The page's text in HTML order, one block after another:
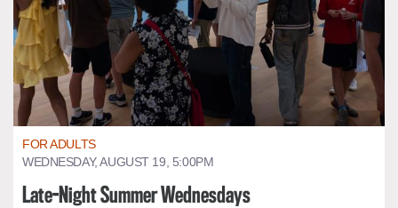
FOR ADULTS
WEDNESDAY, AUGUST 19, 5:00PM
Late-Night Summer Wednesdays